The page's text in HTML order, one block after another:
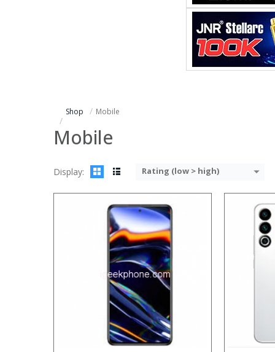
Shop Mobile
Mobile
Display: Rating (low > high)
Processor:
6GB/
Storage:64
Display:
Camera:
Operating
Operating System:
View Details →
Processor:
Storage:
Display:
Camera:
Operating